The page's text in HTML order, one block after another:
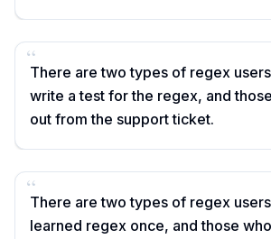
“
There are two types of regex
write a test for the regex, and
out from the support ticket.
“
There are two types of regex
learned regex once, and those